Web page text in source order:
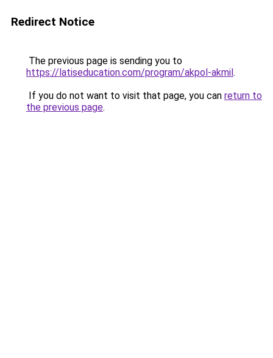
Redirect Notice
The previous page is sending you to
https://latiseducation.com/program/akpol-akmil.
If you do not want to visit that page, you can return to
the previous page.